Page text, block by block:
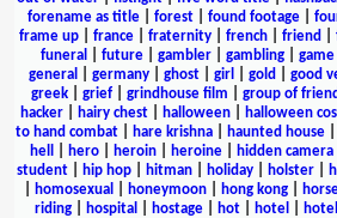
forename as title| forest| found footage|
frame up
france fraternity french friend
funeral
future| gambler| gambling| game
general
germany| ghost| girl gold good
greek| grief| grindhouse film group of
hacker| hairy chest| halloween| halloween
to hand combat
hare krishna haunted house
hell
hero heroin heroine hidden camera
student| hip hop| hitman| holiday| holster|
homosexual honeymoon hong kong
riding| hospital hostage| hot| hotel